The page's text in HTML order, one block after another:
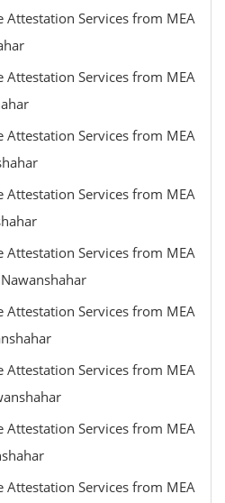
Attestation Services from MEA
Attestation Services from MEA
Attestation Services from MEA
Attestation Services from MEA
Attestation Services from MEA
Attestation Services from MEA
Attestation Services from MEA
Attestation Services from MEA
Attestation Services from MEA